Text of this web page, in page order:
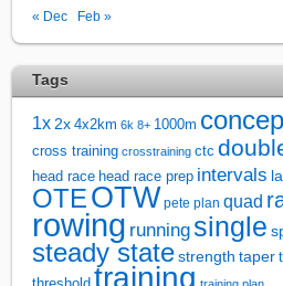
« Dec
Feb »
Tags
1x 2x 4x2km 6k 8+ 1000m
cross training crosstraining ctc
head race head race prep intervals
OTEOTW pete plan quad
rowing running single
steady state strength taper
training